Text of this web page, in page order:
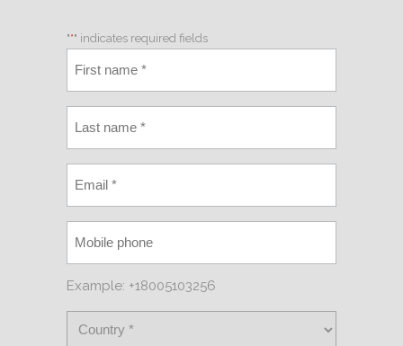
"*" indicates required fields
Example: +18005103256